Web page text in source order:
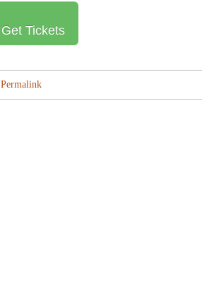
Get Tickets
Permalink